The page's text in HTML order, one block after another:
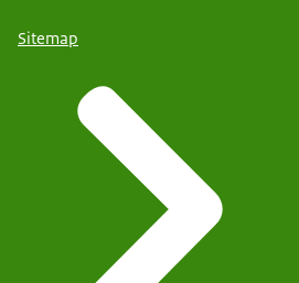
Sitemap